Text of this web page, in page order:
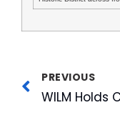
PREVIOUS